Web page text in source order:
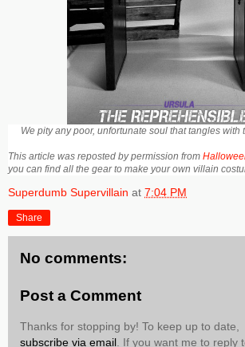
We pity any poor, unfortunate soul that tangles with
This article was reposted by permission from
you can find all the gear to make your own villain
Superdumb Supervillain at 7:04 PM
Share
No comments:
Post a Comment
Thanks for stopping by! To keep up to date,
subscribe via email . If you want me to reply